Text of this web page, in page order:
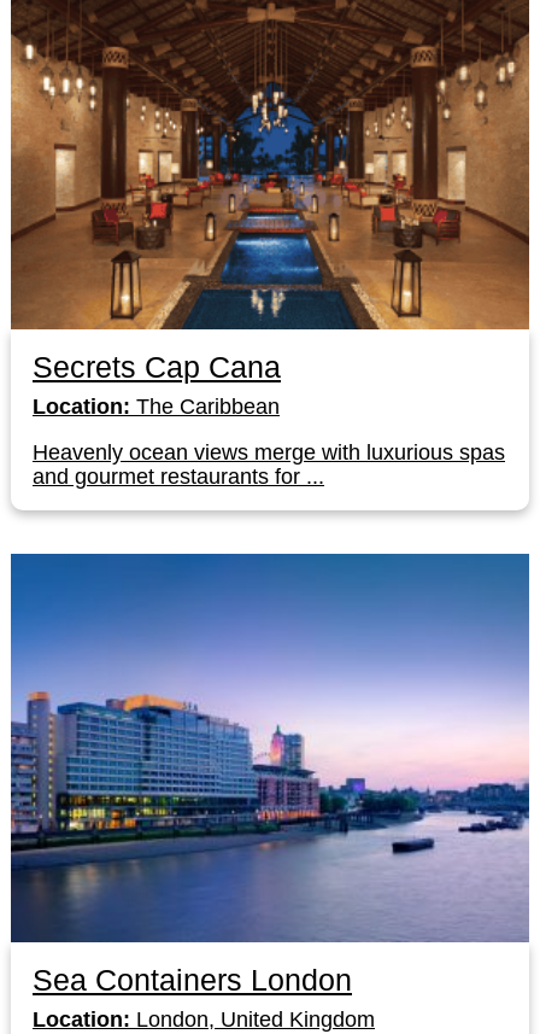
Secrets Cap Cana
Location: The Caribbean
Heavenly ocean views merge with luxurious spas
and gourmet restaurants for ...
Sea Containers London
Location: London, United Kingdom